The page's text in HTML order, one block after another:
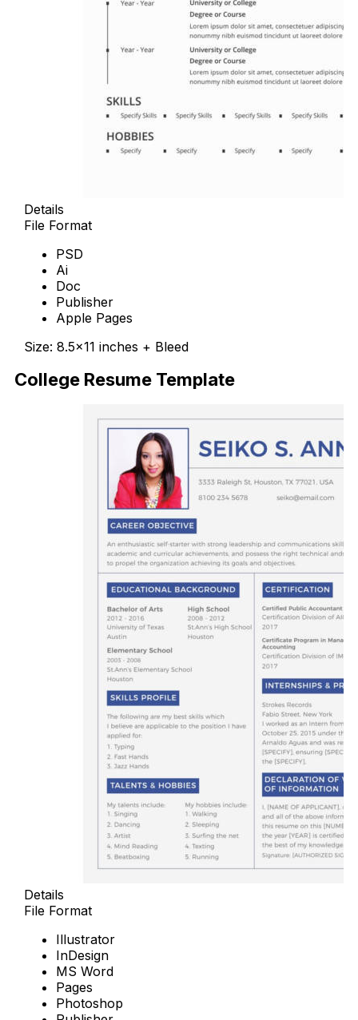
Details
File Format
PSD
Ai
Doc
Publisher
Apple Pages
Size: 8.5×11 inches + Bleed
College Resume Template
Details
File Format
Illustrator
InDesign
MS Word
Pages
Photoshop